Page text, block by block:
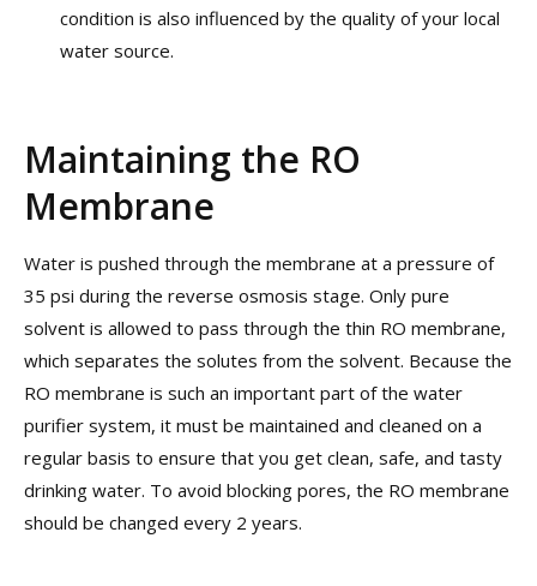
condition is also influenced by the quality of your local
water source.
Maintaining the RO
Membrane
Water is pushed through the membrane at a pressure of
35 psi during the reverse osmosis stage. Only pure
solvent is allowed to pass through the thin RO membrane,
which separates the solutes from the solvent. Because the
RO membrane is such an important part of the water
purifier system, it must be maintained and cleaned on a
regular basis to ensure that you get clean, safe, and tasty
drinking water. To avoid blocking pores, the RO membrane
should be changed every 2 years.